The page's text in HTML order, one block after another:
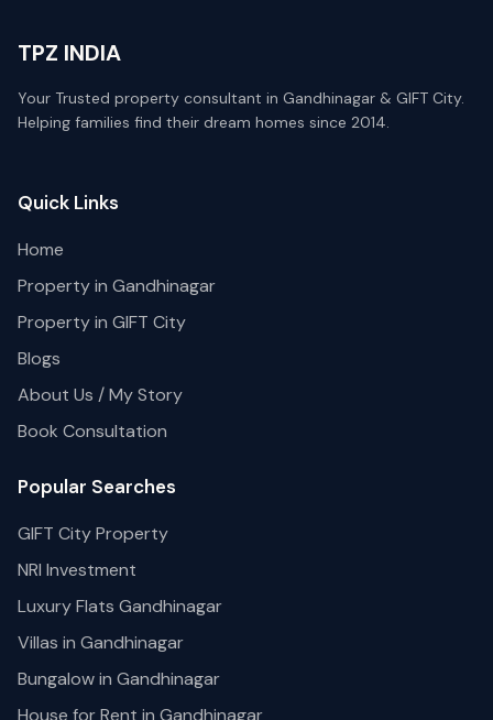
TPZ INDIA
Your Trusted property consultant in Gandhinagar & GIFT City.
Helping families find their dream homes since 2014.
Quick Links
Home
Property in Gandhinagar
Property in GIFT City
Blogs
About Us / My Story
Book Consultation
Popular Searches
GIFT City Property
NRI Investment
Luxury Flats Gandhinagar
Villas in Gandhinagar
Bungalow in Gandhinagar
House for Rent in Gandhinagar